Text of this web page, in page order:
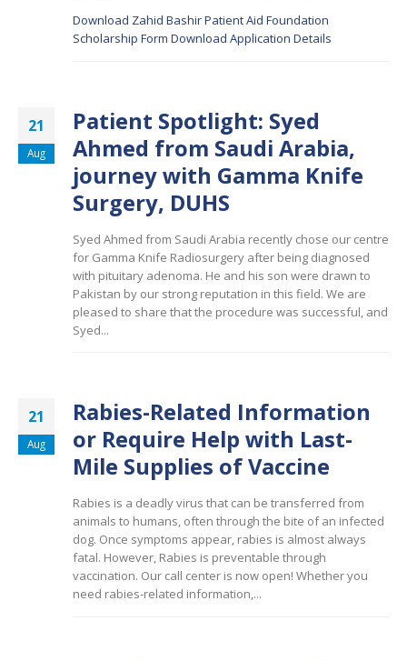
Download Zahid Bashir Patient Aid Foundation
Scholarship Form Download Application Details
21
Aug
Patient Spotlight: Syed
Ahmed from Saudi Arabia,
journey with Gamma Knife
Surgery, DUHS
Syed Ahmed from Saudi Arabia recently chose our centre
for Gamma Knife Radiosurgery after being diagnosed
with pituitary adenoma. He and his son were drawn to
Pakistan by our strong reputation in this field. We are
pleased to share that the procedure was successful, and
Syed...
21
Aug
Rabies-Related Information
or Require Help with Last-
Mile Supplies of Vaccine
Rabies is a deadly virus that can be transferred from
animals to humans, often through the bite of an infected
dog. Once symptoms appear, rabies is almost always
fatal. However, Rabies is preventable through
vaccination. Our call center is now open! Whether you
need rabies-related information,...